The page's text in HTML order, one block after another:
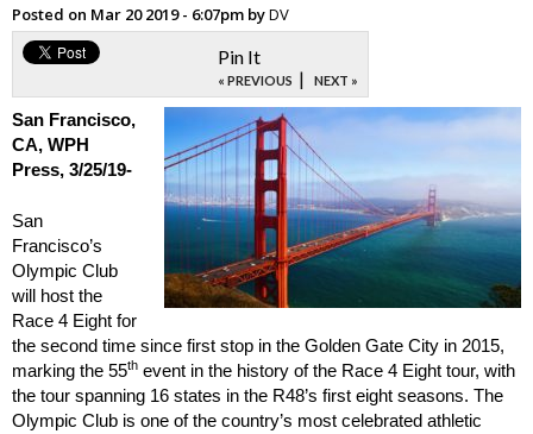
Posted on Mar 20 2019 - 6:07pm byDV
Pin It
« PREVIOUS | NEXT »
San Francisco,
CA, WPH
Press, 3/25/19-
San
Francisco’s
Olympic Club
will host the
Race 4 Eight for
the second time since first stop in the Golden Gate City in 2015,
marking the 55th event in the history of the Race 4 Eight tour, with
the tour spanning 16 states in the R48’s first eight seasons. The
Olympic Club is one of the country’s most celebrated athletic